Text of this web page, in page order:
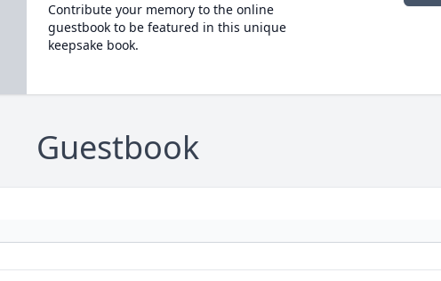
Contribute your memory to the online
guestbook to be featured in this unique
keepsake book.
Guestbook